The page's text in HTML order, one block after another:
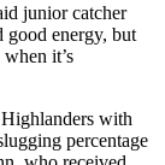
junior catcher
good energy, but
it’s
Highlanders with
percentage